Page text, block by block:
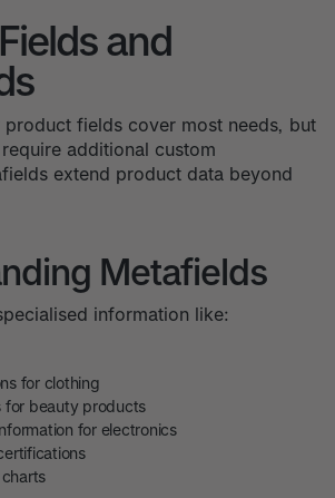
and
product fields cover most needs, but
additional custom
extend product data beyond
Metafields
information like:
for clothing
for beauty products
for electronics